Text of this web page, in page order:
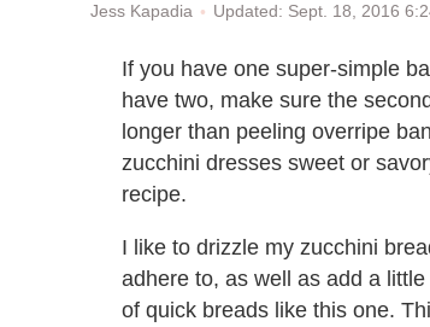
Jess Kapadia Updated: Sept. 18, 2016
If you have one super-simple
have two, make sure the
longer than peeling overripe
zucchini dresses sweet or
recipe.
I like to drizzle my zucchini
adhere to, as well as add a
of quick breads like this one.